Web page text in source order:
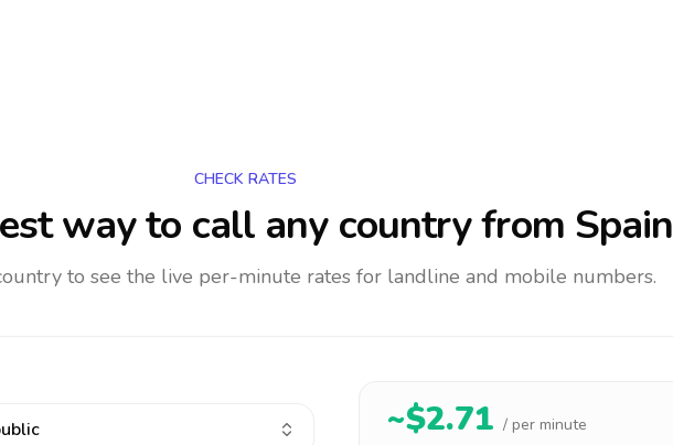
CHECK RATES
way to call any countryfrom Spain
to see the live per-minute rates for landline and mobile numbers.
~$2.71 / per minute